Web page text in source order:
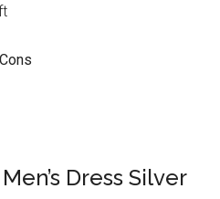
Cons
Dress Silver